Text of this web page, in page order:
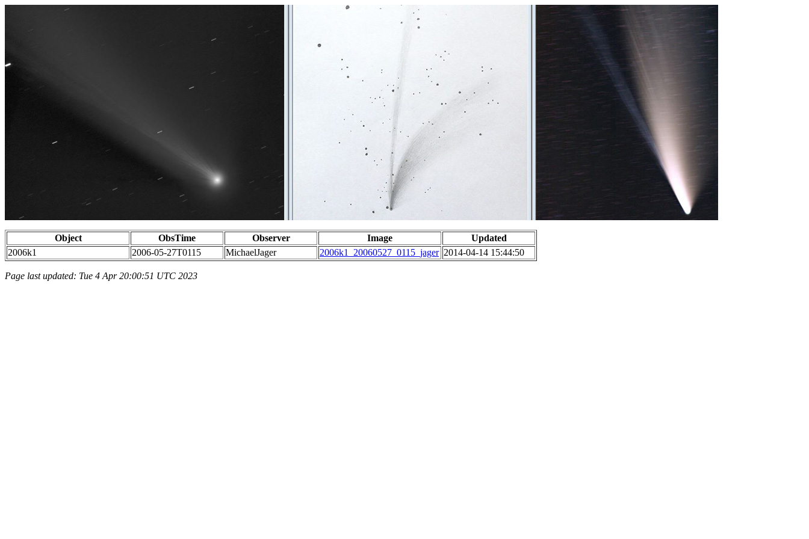
Object ObsTime Observer Image
Updated
2006k1
2006-05-27T0115 MichaelJager 2006k1_20060527_0115_jager 2014-04-14 15:44:50
Page last updated: Tue 4 Apr 20:00:51 UTC 2023